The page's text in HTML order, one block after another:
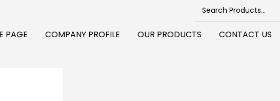
PAGE COMPANY PROFILE OUR PRODUCTS CONTACT US